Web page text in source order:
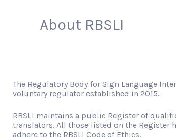
About RBSLI
The Regulatory Body for Sign Language
voluntary regulator established in 2015.
RBSLI maintains a public Register of
translators. All those listed on the Register
adhere to the RBSLI Code of Ethics.